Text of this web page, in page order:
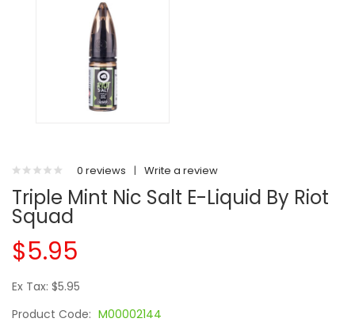
0 reviews | Write a review
Triple Mint Nic Salt E-Liquid By Riot
Squad
$5.95
Ex Tax: $5.95
Product Code: M00002144